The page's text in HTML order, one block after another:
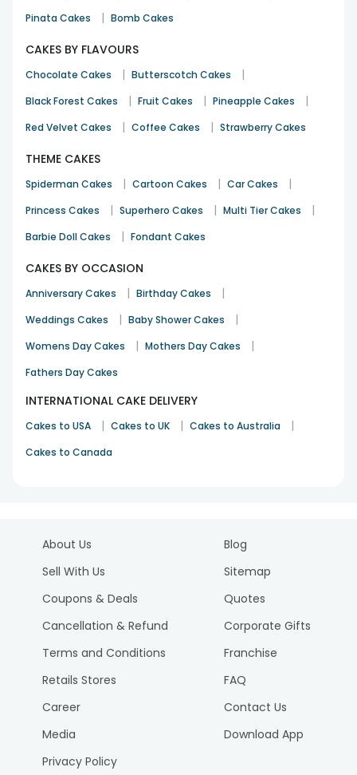
Pinata Cakes | Bomb Cakes
CAKES BY FLAVOURS
Chocolate Cakes | Butterscotch Cakes |
Black Forest Cakes | Fruit Cakes | Pineapple Cakes |
Red Velvet Cakes | Coffee Cakes | Strawberry Cakes
THEME CAKES
Spiderman Cakes | Cartoon Cakes | Car Cakes |
Princess Cakes | Superhero Cakes | Multi Tier Cakes |
Barbie Doll Cakes | Fondant Cakes
CAKES BY OCCASION
Anniversary Cakes | Birthday Cakes |
Weddings Cakes | Baby Shower Cakes |
Womens Day Cakes | Mothers Day Cakes |
Fathers Day Cakes
INTERNATIONAL CAKE DELIVERY
Cakes to USA | Cakes to UK | Cakes to Australia |
Cakes to Canada
About Us
Sell With Us
Coupons & Deals
Cancellation & Refund
Terms and Conditions
Retails Stores
Career
Media
Privacy Policy
Blog
Sitemap
Quotes
Corporate Gifts
Franchise
FAQ
Contact Us
Download App